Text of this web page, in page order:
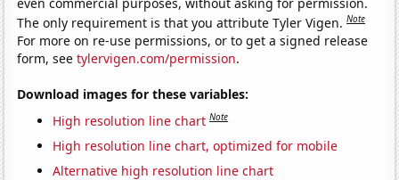
The only requirement is that you attribute Tyler Vigen.Note
For more on re-use permissions, or to get a signed release
form, seetylervigen.com/permission.
Download images for these variables:
High resolution line chart Note
High resolution line chart, optimized for mobile
Alternative high resolution line chart